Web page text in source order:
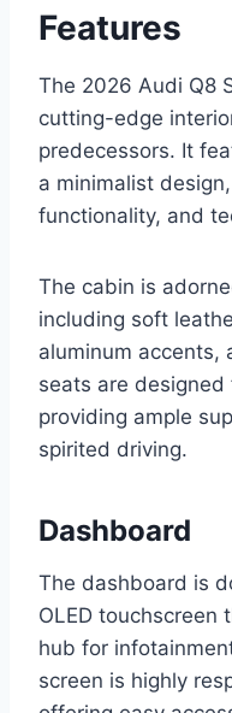
Features
The 2026 Audi Q8
cutting-edge
predecessors. It
a minimalist
functionality, and
The cabin is
including soft
aluminum accents,
seats are
providing ample
spirited driving.
Dashboard
The dashboard is
OLED touchscreen
hub for
screen is highly